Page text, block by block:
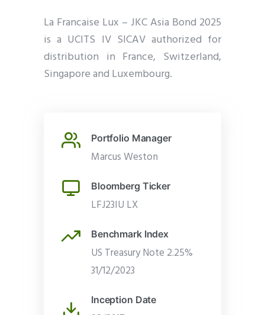
La Francaise Lux – JKC Asia Bond 2025
is a UCITS IV SICAV authorized for
distribution in France, Switzerland,
Singapore and Luxembourg.
Portfolio Manager
Marcus Weston
Bloomberg Ticker
LFJ23IU LX
Benchmark Index
US Treasury Note 2.25%
31/12/2023
Inception Date